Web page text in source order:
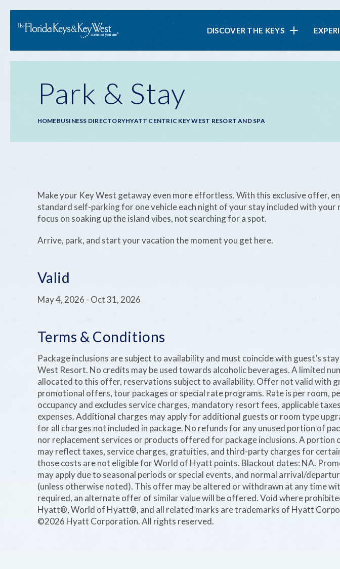
Main
navigation
DISCOVER THE KEYS
Park & Stay
Breadcrumb
HOMEBUSINESS DIRECTORYHYATT CENTRIC KEY WEST RESORT AND SPA
Make your Key West getaway even more effortless. With this exclusive offer,
standard self-parking for one vehicle each night of your stay included with your
focus on soaking up the island vibes, not searching for a spot.
Arrive, park, and start your vacation the moment you get here.
Valid
May 4, 2026 - Oct 31, 2026
Terms & Conditions
Package inclusions are subject to availability and must coincide with guest’s
West Resort. No credits may be used towards alcoholic beverages. A limited
allocated to this offer, reservations subject to availability. Offer not valid with
promotional offers, tour packages or special rate programs. Rate is per room,
occupancy and excludes service charges, mandatory resort fees, applicable
expenses. Additional charges may apply for additional guests or room type
for all charges not included in package. No refunds for any unused portion of
nor replacement services or products offered for package inclusions. A
may reflect taxes, service charges, gratuities, and third-party charges for
those costs are not eligible for World of Hyatt points. Blackout dates: NA.
may apply due to seasonal periods or special events, and normal arrival/
(unless otherwise noted). This offer may be altered or withdrawn at any time
required, an alternate offer of similar value will be offered. Void where
Hyatt®, World of Hyatt®, and all related marks are trademarks of Hyatt
©2026 Hyatt Corporation. All rights reserved.